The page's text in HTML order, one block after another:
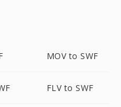
MOV to SWF
FLV to SWF